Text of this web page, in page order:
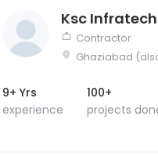
Ksc Infratech
Contractor
Ghaziabad
9+ Yrs
experience
100+
projects